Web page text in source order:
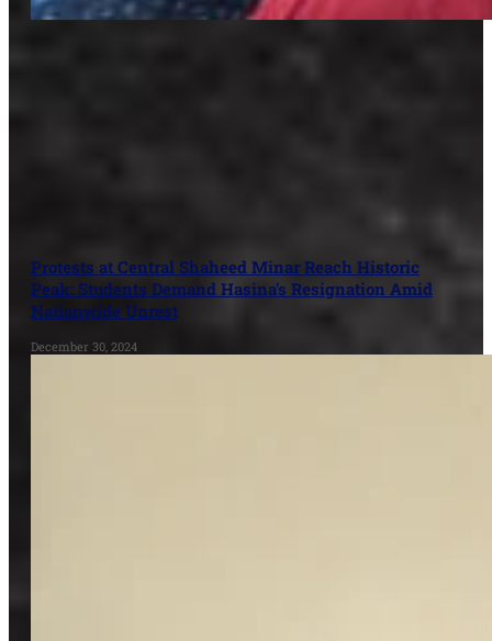
Protests at Central Shaheed Minar Reach Historic
Peak: Students Demand Hasina’s Resignation Amid
Nationwide Unrest
December 30, 2024